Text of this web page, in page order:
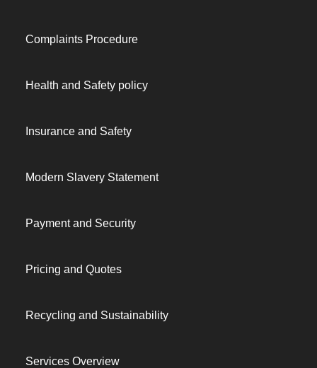
Complaints Procedure
Health and Safety policy
Insurance and Safety
Modern Slavery Statement
Payment and Security
Pricing and Quotes
Recycling and Sustainability
Services Overview